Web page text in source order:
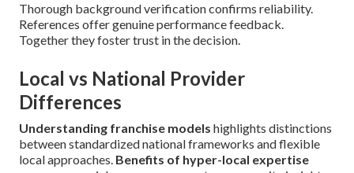
Thorough background verification confirms reliability.
References offer genuine performance feedback.
Together they foster trust in the decision.
Local vs National Provider
Differences
Understanding franchise models highlights distinctions
between standardized national frameworks and flexible
local approaches. Benefits of hyper-local expertise